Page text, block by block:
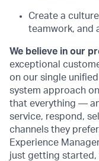
Create a
teamwork, and
We believe in our
exceptional
on our single
system approach
that everything —
service, respond,
channels they
Experience
just getting started,